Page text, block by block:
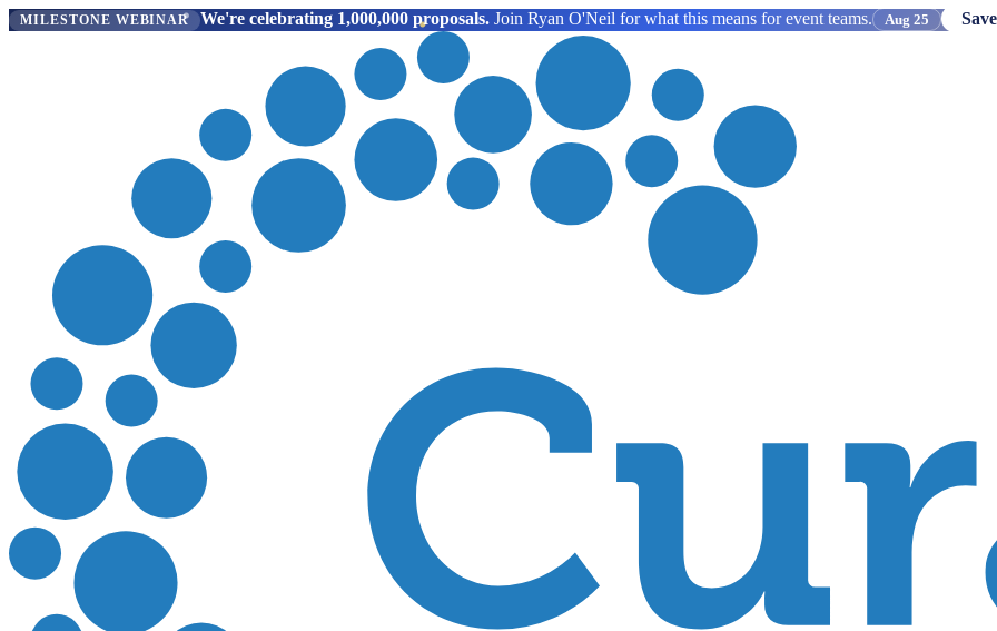
MILESTONE WEBINAR We're celebrating 1,000,000 proposals. Join Ryan O'Neil for what this means for event teams. Aug 25